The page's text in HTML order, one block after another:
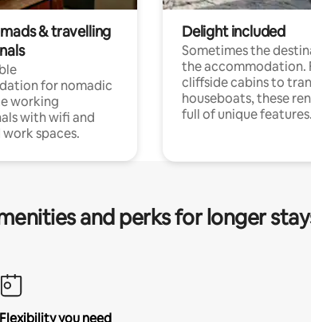
& travelling
for nomadic
working
with wifi and
spaces.
Delight included
Sometimes the
the accommodation.
cliffside cabins to
houseboats, these
full of unique features.
and perks for longer
Flexibility you need